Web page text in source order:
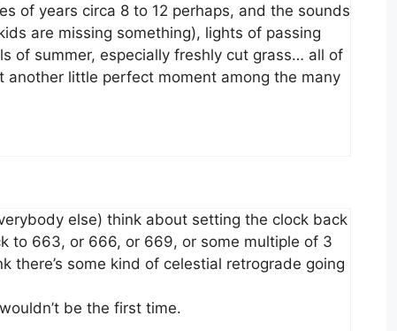
of years circa 8 to 12 perhaps, and the sounds
are missing something), lights of passing
of summer, especially freshly cut grass… all of
another little perfect moment among the many
else) think about setting the clock back
to 663, or 666, or 669, or some multiple of 3
there’s some kind of celestial retrograde going
be the first time.